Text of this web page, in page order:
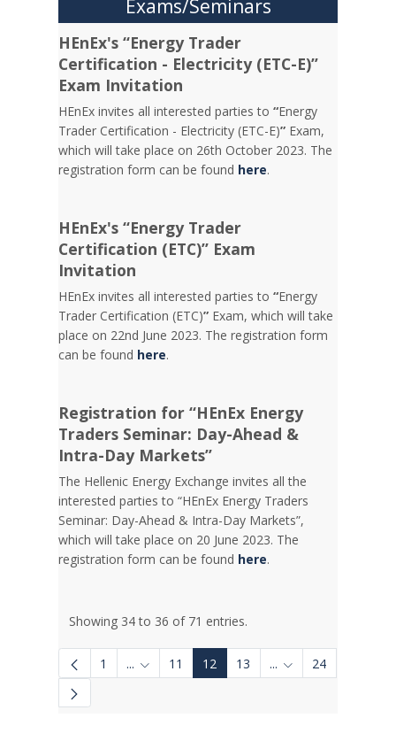
Exams/Seminars
HEnEx's “Energy Trader
Certification - Electricity (ETC-E)”
Exam Invitation
HEnEx invites all interested parties to“Energy
Trader Certification - Electricity (ETC-E)” Exam,
which will take place on 26th October 2023. The
registration form can be found here.
HEnEx's “Energy Trader
Certification (ETC)” Exam
Invitation
HEnEx invites all interested parties to“Energy
Trader Certification (ETC)” Exam, which will take
place on 22nd June 2023. The registration form
can be found here.
Registration for “HEnEx Energy
Traders Seminar: Day-Ahead &
Intra-Day Markets”
The Hellenic Energy Exchange invites all the
interested parties to “HEnEx Energy Traders
Seminar: Day-Ahead & Intra-Day Markets”,
which will take place on 20 June 2023. The
registration form can be found here.
Showing 34 to 36 of 71 entries.
1 ... Intermediate Pages Use TAB to navigate.
11 12 13 ... Intermediate
24